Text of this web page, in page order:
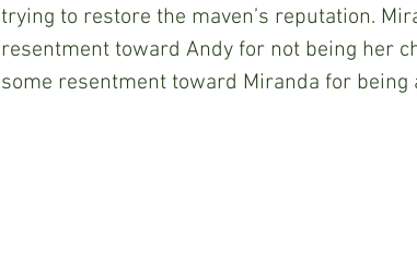
trying to restore the maven’s reputation.
resentment toward Andy for not being her
some resentment toward Miranda for being